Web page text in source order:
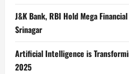
J&K Bank, RBI Hold Mega
Srinagar
Artificial Intelligence is
2025